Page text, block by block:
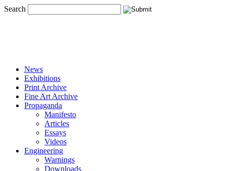
Search
News
Exhibitions
Print Archive
Fine Art Archive
Propaganda
Manifesto
Articles
Essays
Videos
Engineering
Warnings
Downloads